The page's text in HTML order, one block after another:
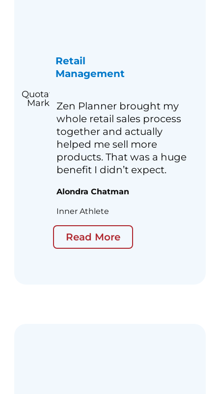
Retail
Management
Zen Planner brought my
whole retail sales process
together and actually
helped me sell more
products. That was a huge
benefit I didn’t expect.
Alondra Chatman
Inner Athlete
Read More